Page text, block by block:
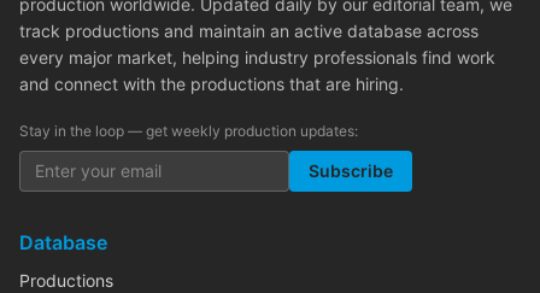
production worldwide. Updated daily by our editorial team, we
track productions and maintain an active database across
every major market, helping industry professionals find work
and connect with the productions that are hiring.
Stay in the loop — get weekly production updates:
Subscribe
Database
Productions